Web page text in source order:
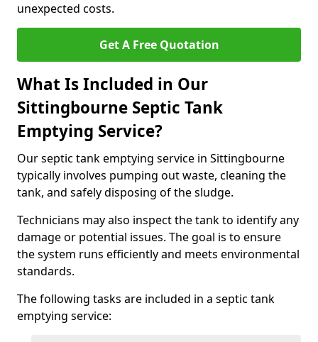
unexpected costs.
Get A Free Quotation
What Is Included in Our
Sittingbourne Septic Tank
Emptying Service?
Our septic tank emptying service in Sittingbourne
typically involves pumping out waste, cleaning the
tank, and safely disposing of the sludge.
Technicians may also inspect the tank to identify any
damage or potential issues. The goal is to ensure
the system runs efficiently and meets environmental
standards.
The following tasks are included in a septic tank
emptying service: